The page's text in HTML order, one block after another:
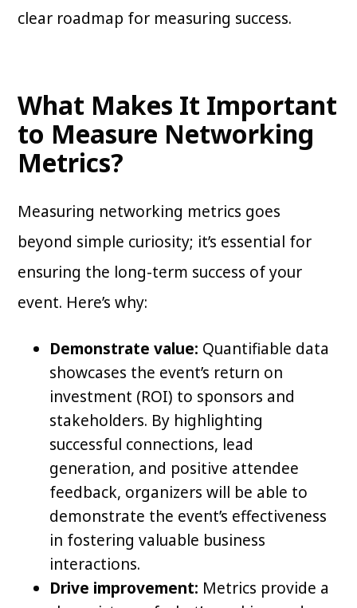
clear roadmap for measuring success.
What Makes It Important
to Measure Networking
Metrics?
Measuring networking metrics goes
beyond simple curiosity; it’s essential for
ensuring the long-term success of your
event. Here’s why:
Demonstrate value: Quantifiable data
showcases the event’s return on
investment (ROI) to sponsors and
stakeholders. By highlighting
successful connections, lead
generation, and positive attendee
feedback, organizers will be able to
demonstrate the event’s effectiveness
in fostering valuable business
interactions.
Drive improvement: Metrics provide a